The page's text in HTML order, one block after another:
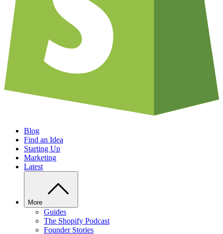
Blog
Find an Idea
Starting Up
Marketing
Latest
More
Guides
The Shopify Podcast
Founder Stories